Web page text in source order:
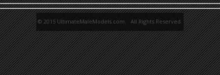
© 2015 UltimateMaleModels.com. All Rights Reserved.